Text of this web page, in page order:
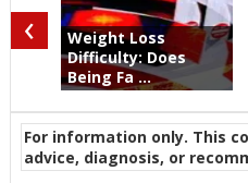
Weight Loss
Difficulty: Does
Being Fa ...
‹
For information only. This
advice, diagnosis, or